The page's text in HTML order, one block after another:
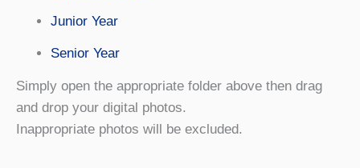
Junior Year
Senior Year
Simply open the appropriate folder above then drag
and drop your digital photos.
Inappropriate photos will be excluded.